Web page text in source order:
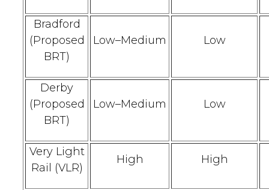
Bradford
(Proposed
BRT)
Low–Medium Low
Derby
(Proposed
BRT)
Low–Medium Low
Very Light
Rail (VLR)
High High